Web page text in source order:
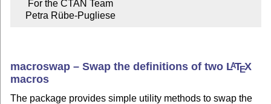
    Petra Rübe-Pugliese
macroswap – Swap the definitions of two LATEX
macros
The package provides simple utility methods to swap the